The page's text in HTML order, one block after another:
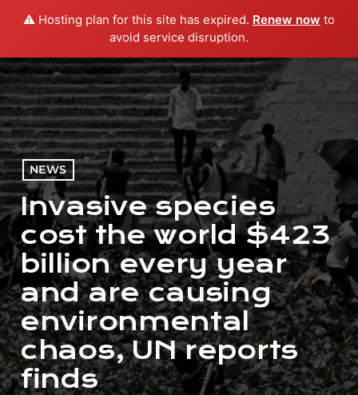
⚠️ Hosting plan for this site has expired. Renew now to
avoid service disruption.
menu play_arrow PLAY RADIO
NEWS
Invasive species
cost the world $423
billion every year
and are causing
environmental
chaos, UN reports
finds